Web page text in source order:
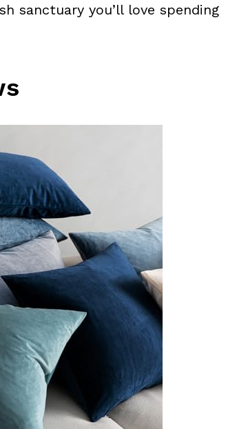
sanctuary you’ll love spending